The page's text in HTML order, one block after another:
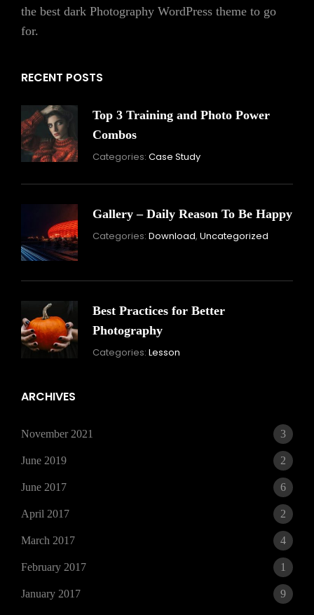
the best dark Photography WordPress theme to go
for.
RECENT POSTS
Top 3 Training and Photo Power
Combos
Categories:Case Study
2021
Gallery – Daily Reason To Be Happy
Categories:Download,Uncategorized
Best Practices for Better
Photography
Categories:Lesson
ARCHIVES
November 2021 3
June 2019 2
June 2017 6
April 2017 2
March 2017 4
February 2017 1
January 2017 9